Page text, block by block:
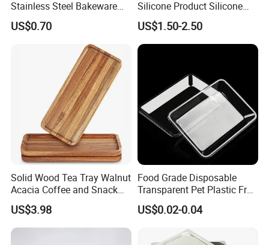
Stainless Steel Bakeware
Baking Pan for Oven
US$0.70
Silicone Product Silicone
Cup Kitchenware Direct
Silicon Tray
US$1.50-2.50
Solid Wood Tea Tray Walnut
Acacia Coffee and Snack
Serving Eco Friendly
US$3.98
Food Grade Disposable
Transparent Pet Plastic Fruit
Vegetable Packaging Tray
Plastic Food Serving Tray
US$0.02-0.04